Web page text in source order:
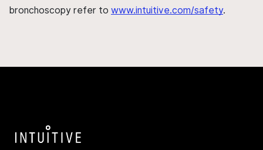
bronchoscopy refer to www.intuitive.com/safety.